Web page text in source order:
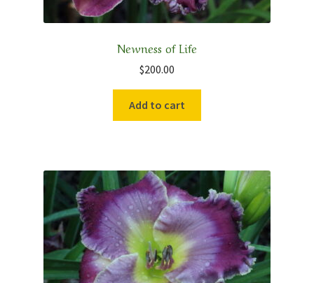
Newness of Life
$200.00
Add to cart